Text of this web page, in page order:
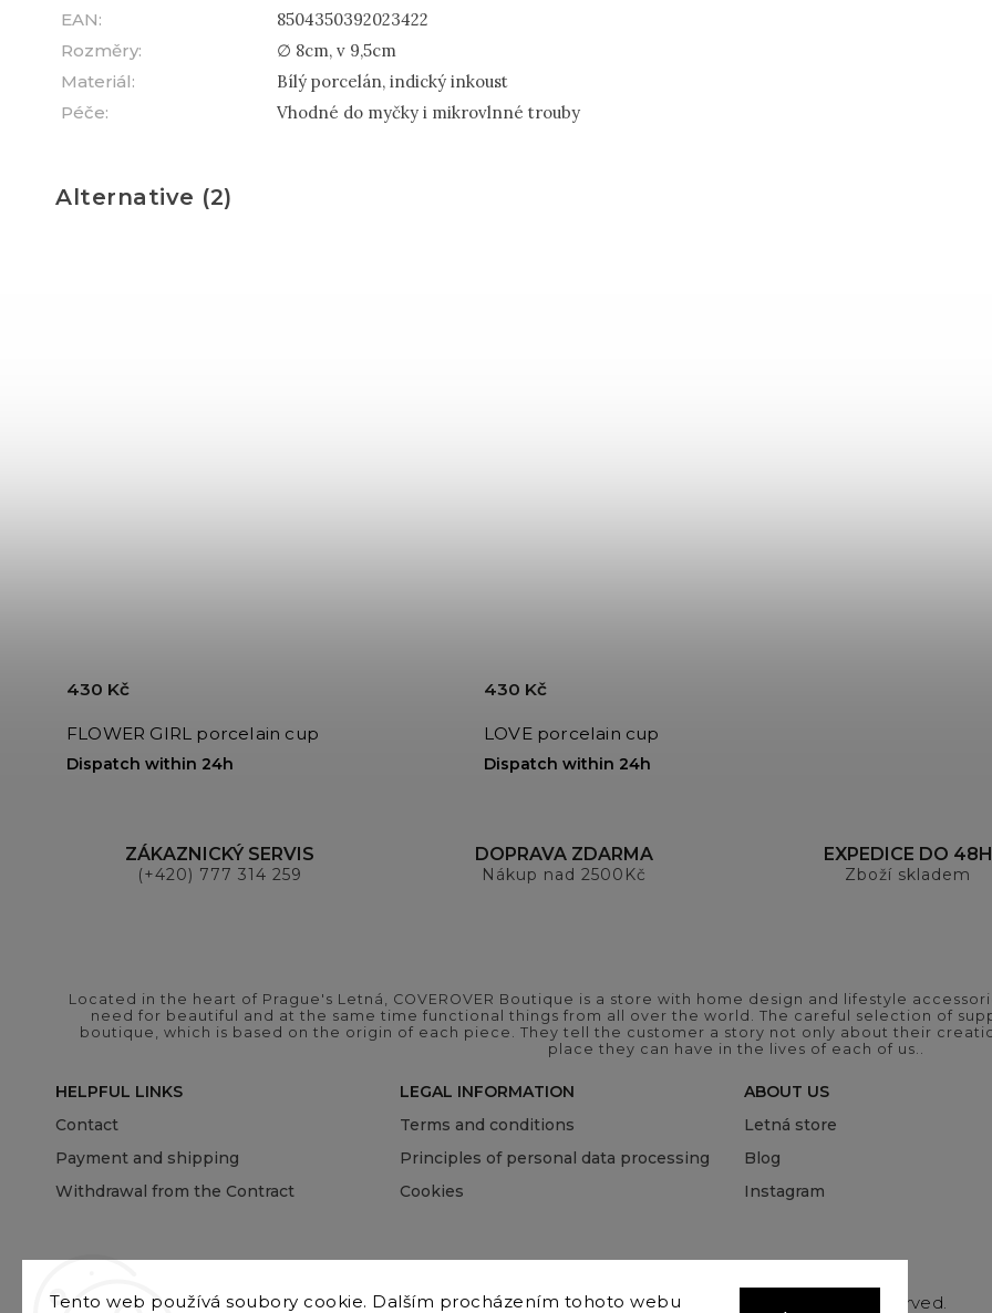
Tento web používá soubory cookie. Dalším procházením tohoto webu
EAN:
8504350392023422
Rozměry:
∅ 8cm, v 9,5cm
Materiál:
Bílý porcelán, indický inkoust
Péče: Vhodné do myčky i mikrovlnné trouby
Alternative (2)
FLOWER GIRL porcelain cup
Dispatch within 24h
430 Kč
LOVE porcelain cup
Dispatch within 24h
430 Kč
ZÁKAZNICKÝ SERVIS
(+420) 777 314 259
DOPRAVA ZDARMA
Nákup nad 2500Kč
EXPEDICE DO 48H
Zboží skladem
Located in the heart of Prague's Letná, COVEROVER Boutique is a store with home design and lifestyle
need for beautiful and at the same time functional things from all over the world. The careful selection of
boutique, which is based on the origin of each piece. They tell the customer a story not only about their
place they can have in the lives of each of us..
HELPFUL LINKS
Contact
Payment and shipping
Withdrawal from the Contract
LEGAL INFORMATION
Terms and conditions
Principles of personal data processing
Cookies
ABOUT US
Letná store
Blog
Instagram
Copyright 2026COVEROVER
. All rights reserved.